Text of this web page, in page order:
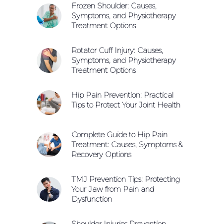
Frozen Shoulder: Causes,
Symptoms, and Physiotherapy
Treatment Options
Rotator Cuff Injury: Causes,
Symptoms, and Physiotherapy
Treatment Options
Hip Pain Prevention: Practical
Tips to Protect Your Joint Health
Complete Guide to Hip Pain
Treatment: Causes, Symptoms &
Recovery Options
TMJ Prevention Tips: Protecting
Your Jaw from Pain and
Dysfunction